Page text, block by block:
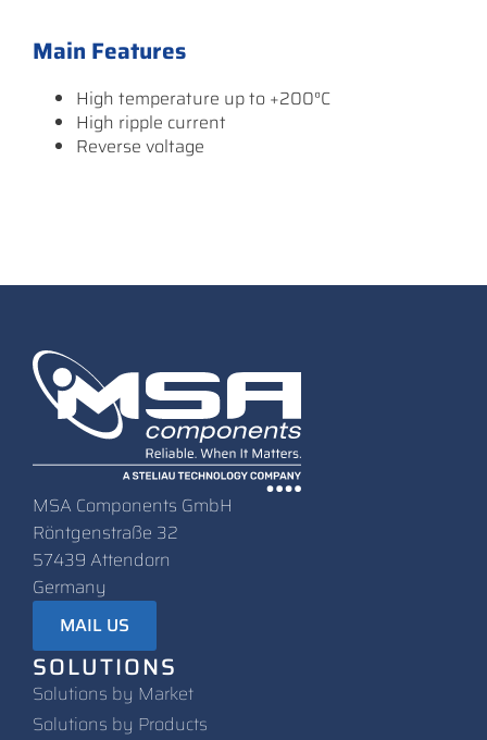
Main Features
High temperature up to +200°C
High ripple current
Reverse voltage
MSA Components GmbH
Röntgenstraße 32
57439 Attendorn
Germany
MAIL US
SOLUTIONS
Solutions by Market
Solutions by Products